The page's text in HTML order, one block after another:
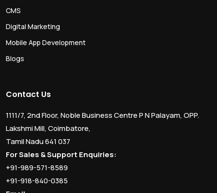
CMS
Digital Marketing
Mobile App Development
Blogs
Contact Us
1111/7, 2nd Floor, Noble Business Centre P N Palayam, OPP.
Lakshmi Mill, Coimbatore,
Tamil Nadu 641 037
For Sales & Support Enquiries:
+91-989-571-8589
+91-918-840-0385